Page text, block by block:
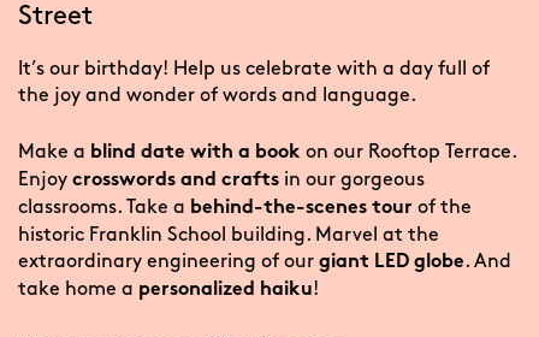
Street
It’s our birthday! Help us celebrate with a day full of
the joy and wonder of words and language.
Make a blind date with a book on our Rooftop Terrace.
Enjoy crosswords and crafts in our gorgeous
classrooms. Take a behind-the-scenes tour of the
historic Franklin School building. Marvel at the
extraordinary engineering of our giant LED globe. And
take home a personalized haiku!